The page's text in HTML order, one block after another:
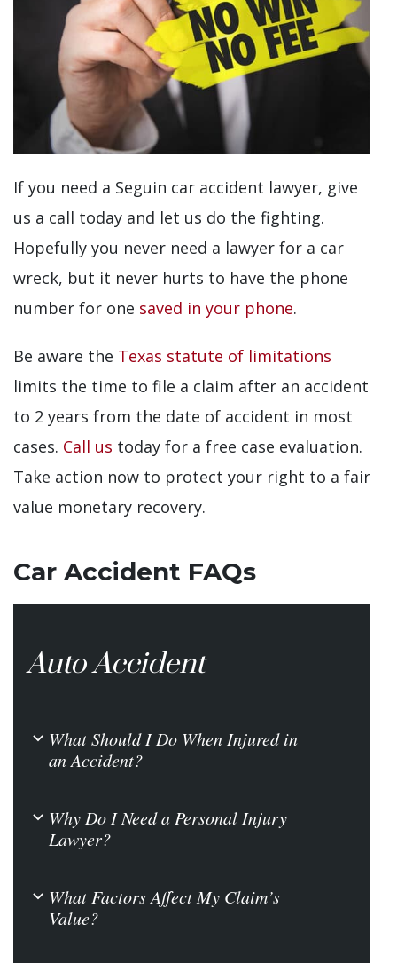
If you need a Seguin car accident lawyer, give
us a call today and let us do the fighting.
Hopefully you never need a lawyer for a car
wreck, but it never hurts to have the phone
number for one saved in your phone.
Be aware the Texas statute of limitations
limits the time to file a claim after an accident
to 2 years from the date of accident in most
cases. Call us today for a free case evaluation.
Take action now to protect your right to a fair
value monetary recovery.
Car Accident FAQs
Auto Accident
b What Should I Do When Injured in
an Accident?
b Why Do I Need a Personal Injury
Lawyer?
b What Factors Affect My Claim’s
Value?